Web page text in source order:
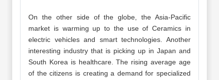
On the other side of the globe, the Asia-Pacific
market is warming up to the use of Ceramics in
electric vehicles and smart technologies. Another
interesting industry that is picking up in Japan and
South Korea is healthcare. The rising average age
of the citizens is creating a demand for specialized